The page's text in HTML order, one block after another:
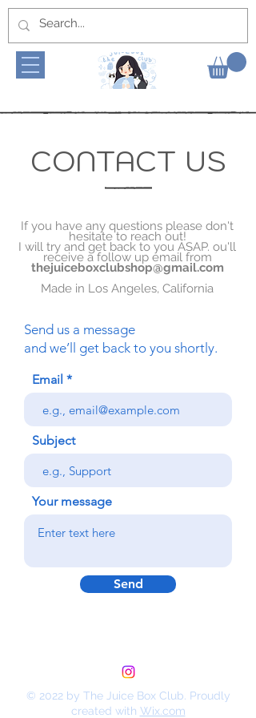
CONTACT US
If you have any questions please don't
hesitate to reach out!
I will try and get back to you ASAP. ou'll
receive a follow up email from
thejuiceboxclubshop@gmail.com
Made in Los Angeles, California
Send us a message
and we’ll get back to you shortly.
Email
Subject
Your message
Send
© 2022 by The Juice Box Club. Proudly
created with Wix.com